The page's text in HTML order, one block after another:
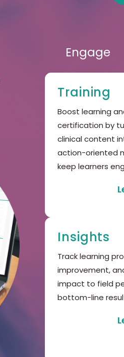
Engage
Training
Boost learning
certification by
clinical content
action-oriented
keep learners
Insights
Track learning
improvement,
impact to field
bottom-line